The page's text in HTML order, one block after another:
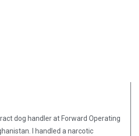
dog handler at Forward Operating
I handled a narcotic